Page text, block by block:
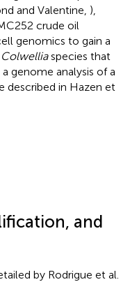
and Valentine, ),
crude oil
genomics to gain a
Colwelliaspecies that
genome analysis of a
in Hazen et
and
by Rodrigue et al.